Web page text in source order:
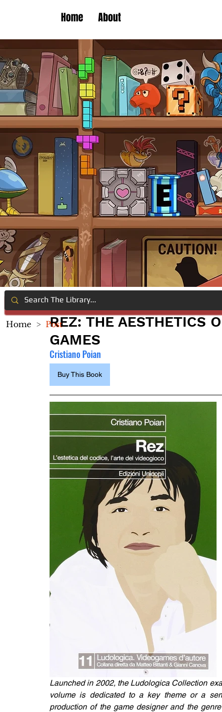
Home About
REZ: THE AESTHETICS
GAMES
Cristiano Poian
Buy This Book
Launched in 2002, the Ludologica Collection
volume is dedicated to a key theme or a
production of the game designer and the
Home > Post